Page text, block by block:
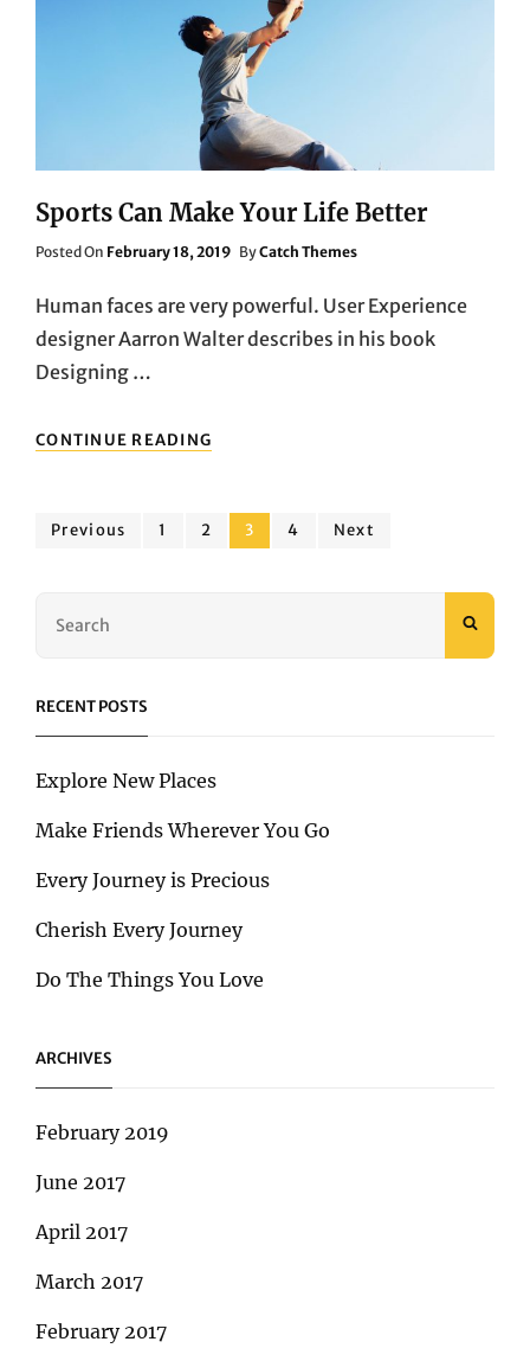
Sports Can Make Your Life Better
Posted On Posted
February 18, 2019 ByCatch Themes
Human faces are very powerful. User Experience
designer Aarron Walter describes in his book
Designing …
CONTINUE READING
CAN
LIFE
BETTER
Posts
Previous Page
1 Page
2 Page
3 Page
4 Next
RECENT POSTS
Explore New Places
Make Friends Wherever You Go
Every Journey is Precious
Cherish Every Journey
Do The Things You Love
ARCHIVES
February 2019
June 2017
April 2017
March 2017
February 2017